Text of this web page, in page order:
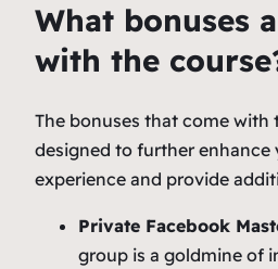
What bonuses
with the
The bonuses that come with
designed to further enhance
experience and provide
Private Facebook
group is a goldmine of